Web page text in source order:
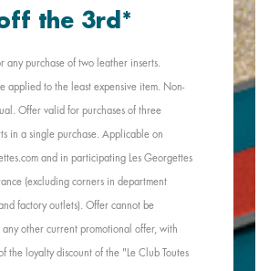
the 3rd*
any purchase of two leather inserts.
applied to the least expensive item. Non-
Offer valid for purchases of three
in a single purchase. Applicable on
and in participating Les Georgettes
(excluding corners in department
factory outlets). Offer cannot be
any other current promotional offer, with
the loyalty discount of the "Le Club Toutes